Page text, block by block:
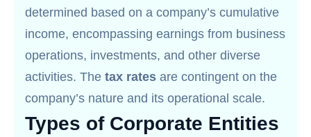
determined based on a company’s cumulative
income, encompassing earnings from business
operations, investments, and other diverse
activities. The tax rates are contingent on the
company’s nature and its operational scale.
Types of Corporate Entities